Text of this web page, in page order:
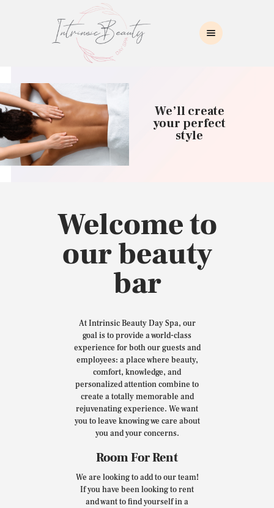
INTRINSIC BEAUTY SPA
Intrinsic Beauty Spa
HOME
ABOUT US
SKIN CARE
COLLAGEN INDUCTION
MASSAGE
CONTACT US
We’ll create
your perfect
style
Welcome to
our beauty
bar
At Intrinsic Beauty Day Spa, our
goal is to provide a world-class
experience for both our guests and
employees: a place where beauty,
comfort, knowledge, and
personalized attention combine to
create a totally memorable and
rejuvenating experience. We want
you to leave knowing we care about
you and your concerns.
Room For Rent
We are looking to add to our team!
If you have been looking to rent
and want to find yourself in a